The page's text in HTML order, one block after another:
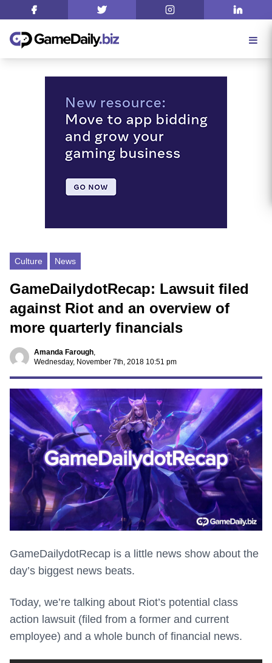
Culture News
GameDailydotRecap: Lawsuit filed
against Riot and an overview of
more quarterly financials
Amanda Farough,
Wednesday, November 7th, 2018 10:51 pm
GameDailydotRecap is a little news show about the
day’s biggest news beats.
Today, we’re talking about Riot’s potential class
action lawsuit (filed from a former and current
employee) and a whole bunch of financial news.